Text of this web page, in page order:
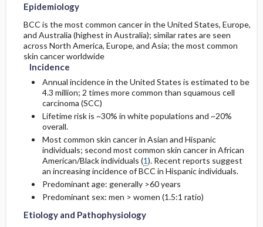
Epidemiology
BCC is the most common cancer in the United States, Europe,
and Australia (highest in Australia); similar rates are seen
across North America, Europe, and Asia; the most common
skin cancer worldwide
Incidence
Annual incidence in the United States is estimated to be
4.3 million; 2 times more common than squamous cell
carcinoma (SCC)
Lifetime risk is ~30% in white populations and ~20%
overall.
Most common skin cancer in Asian and Hispanic
individuals; second most common skin cancer in African
American/Black individuals (1). Recent reports suggest
an increasing incidence of BCC in Hispanic individuals.
Predominant age: generally >60 years
Predominant sex: men > women (1.5:1 ratio)
Etiology and Pathophysiology
Risk Factors
General Prevention
Diagnostic Procedures ​/ ​Other
Test Interpretation
Complementary & Alternative Medicine